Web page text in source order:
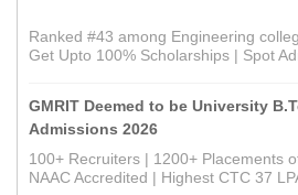
Ranked #43 among Engineering
Get Upto 100% Scholarships | Spot
GMRIT Deemed to be University
Admissions 2026
100+ Recruiters | 1200+ Placements
NAAC Accredited | Highest CTC 37